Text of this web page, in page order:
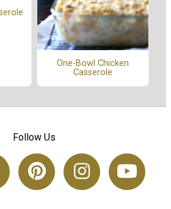
One-Bowl Chicken
Casserole
Follow Us